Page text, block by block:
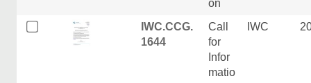
on
IWC.CCG.
1644
Call
for
Infor
matio
IWC